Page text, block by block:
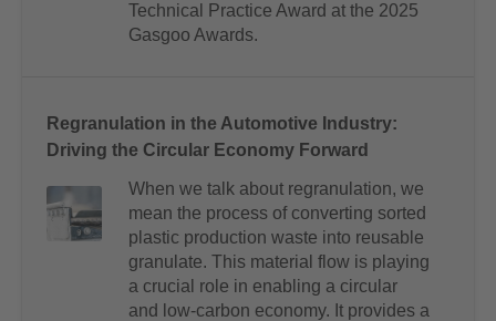
Technical Practice Award at the 2025
Gasgoo Awards.
Regranulation in the Automotive Industry:
Driving the Circular Economy Forward
When we talk about regranulation, we
mean the process of converting sorted
plastic production waste into reusable
granulate. This material flow is playing
a crucial role in enabling a circular
and low-carbon economy. It provides a